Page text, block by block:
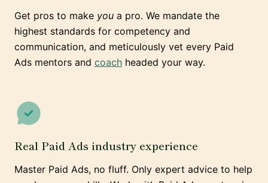
Get pros to make you a pro. We mandate the
highest standards for competency and
communication, and meticulously vet every Paid
Ads mentors and coach headed your way.
Real Paid Ads industry experience
Master Paid Ads, no fluff. Only expert advice to help